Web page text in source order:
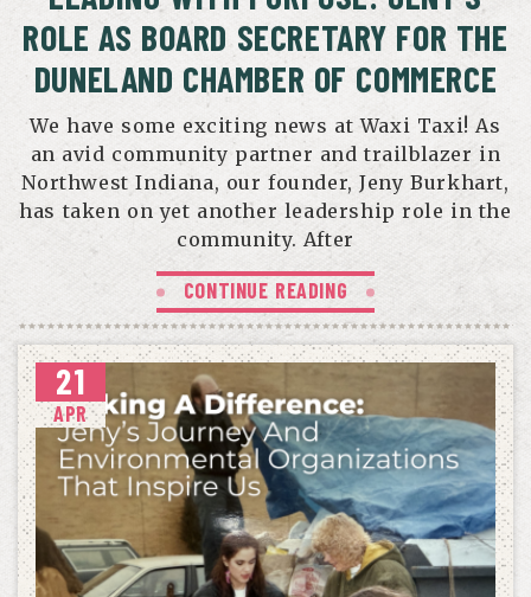
ROLE AS BOARD SECRETARY FOR THE
DUNELAND CHAMBER OF COMMERCE
We have some exciting news at Waxi Taxi! As
an avid community partner and trailblazer in
Northwest Indiana, our founder, Jeny Burkhart,
has taken on yet another leadership role in the
community. After
CONTINUE READING
21
APR